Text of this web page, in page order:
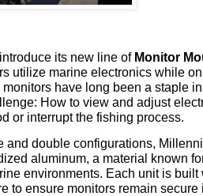
its new line of Monitor
utilize marine electronics while
have long been a staple
How to view and adjust
or interrupt the fishing process.
and double configurations,
aluminum, a material known
environments. Each unit is built
to ensure monitors remain secure